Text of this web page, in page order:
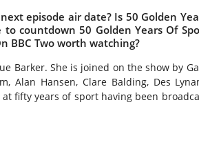
episode air date? Is 50 Golden
to countdown 50 Golden Years Of
BBC Two worth watching?
Barker. She is joined on the show by
Alan Hansen, Clare Balding, Des
fifty years of sport having been